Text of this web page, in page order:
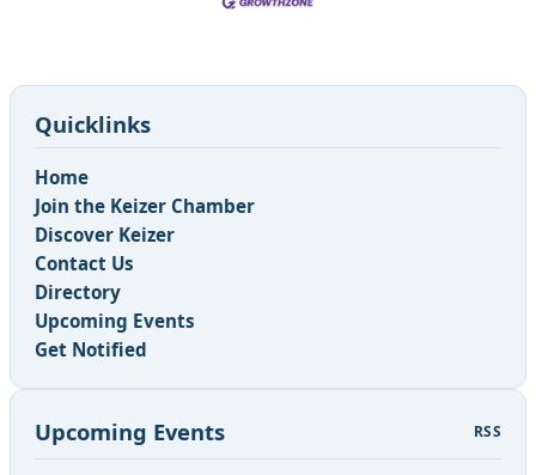
Quicklinks
Home
Join the Keizer Chamber
Discover Keizer
Contact Us
Directory
Upcoming Events
Get Notified
Upcoming Events RSS